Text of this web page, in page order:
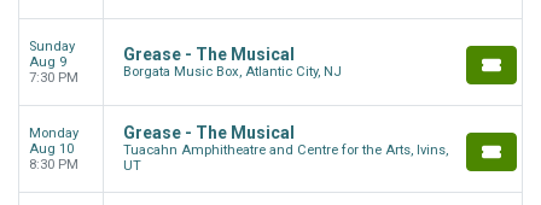
Sunday
Aug 9
7:30 PM
Grease - The Musical
Borgata Music Box, Atlantic City, NJ
Monday
Aug 10
8:30 PM
Grease - The Musical
Tuacahn Amphitheatre and Centre for the Arts, Ivins,
UT